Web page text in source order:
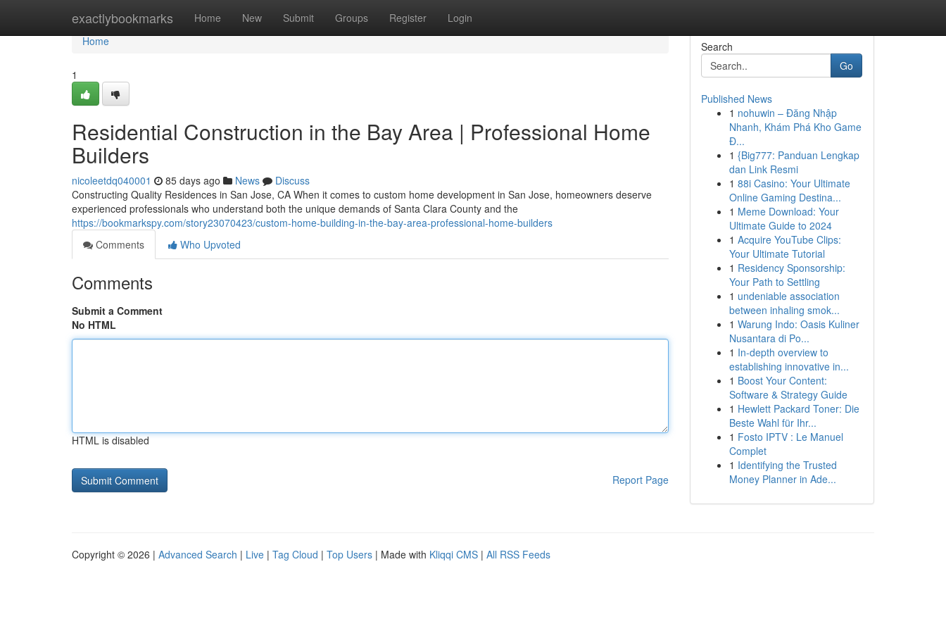
exactlybookmarks Home New Submit Groups Register Login
Home
Home
1
Residential Construction in the Bay Area | Professional Home
Builders
nicoleetdq040001 85 days ago News
Discuss
Constructing Quality Residences in San Jose, CA When it comes to custom home development in San Jose, homeowners deserve
experienced professionals who understand both the unique demands of Santa Clara County and the
https://bookmarkspy.com/story23070423/custom-home-building-in-the-bay-area-professional-home-builders
Comments
Who Upvoted
Comments
Submit a Comment
No HTML
HTML is disabled
Report Page
Search
Go
Published News
1 nohuwin – Đăng Nhập
Nhanh, Khám Phá Kho Game
Đ...
1 {Big777: Panduan Lengkap
dan Link Resmi
1 88i Casino: Your Ultimate
Online Gaming Destina...
1 Meme Download: Your
Ultimate Guide to 2024
1 Acquire YouTube Clips:
Your Ultimate Tutorial
1 Residency Sponsorship:
Your Path to Settling
1 undeniable association
between inhaling smok...
1 Warung Indo: Oasis Kuliner
Nusantara di Po...
1 In-depth overview to
establishing innovative in...
1 Boost Your Content:
Software & Strategy Guide
1 Hewlett Packard Toner: Die
Beste Wahl für Ihr...
1 Fosto IPTV : Le Manuel
Complet
1 Identifying the Trusted
Money Planner in Ade...
Copyright © 2026 | Advanced Search | Live | Tag Cloud | Top Users | Made with Kliqqi CMS | All RSS Feeds